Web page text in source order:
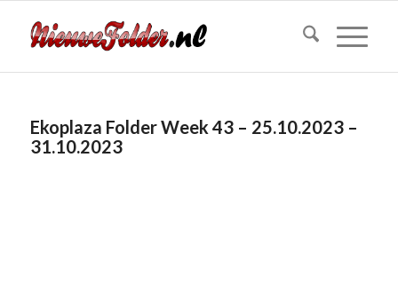
Ekoplaza Folder Week 43 – 25.10.2023 –
31.10.2023